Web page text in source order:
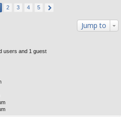
2 3 4 5
Jump to
users and 1 guest